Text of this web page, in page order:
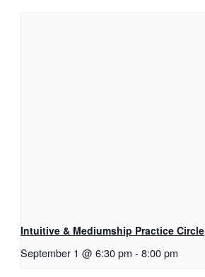
Intuitive & Mediumship Practice Circle
September 1 @ 6:30 pm - 8:00 pm